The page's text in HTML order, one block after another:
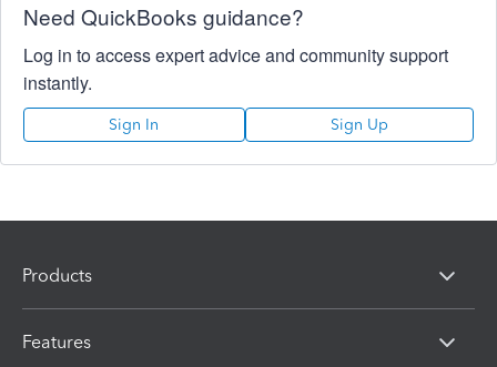
Need QuickBooks guidance?
Log in to access expert advice and community support
instantly.
Sign In Sign Up
Products
Features